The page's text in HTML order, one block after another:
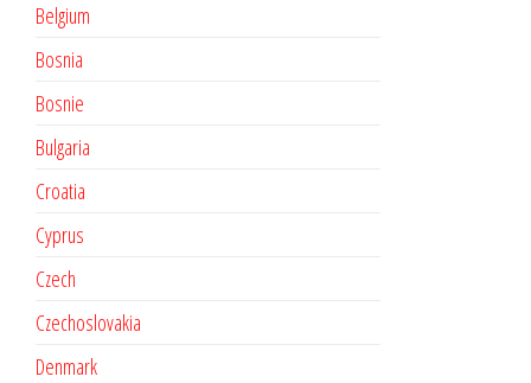
Belgium
Bosnia
Bosnie
Bulgaria
Croatia
Cyprus
Czech
Czechoslovakia
Denmark